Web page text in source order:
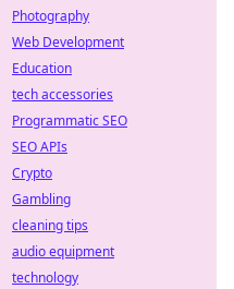
Photography
Web Development
Education
tech accessories
Programmatic SEO
SEO APIs
Crypto
Gambling
cleaning tips
audio equipment
technology